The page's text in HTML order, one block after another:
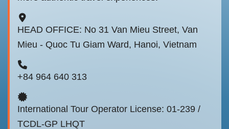
HEAD OFFICE: No 31 Van Mieu Street, Van
Mieu - Quoc Tu Giam Ward, Hanoi, Vietnam
+84 964 640 313
International Tour Operator License: 01-239 /
TCDL-GP LHQT